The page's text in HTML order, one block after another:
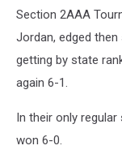
Section 2AAA
Jordan, edged
getting by state
again 6-1.
In their only
won 6-0.